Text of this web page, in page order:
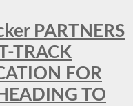
PARTNERS
TRACK
FOR
TO